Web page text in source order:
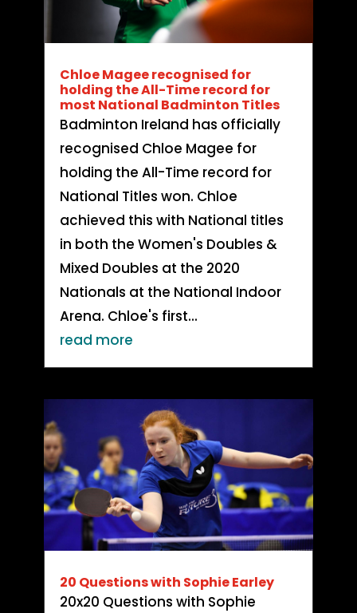
Chloe Magee recognised for
holding the All-Time record for
most National Badminton Titles
Badminton Ireland has officially
recognised Chloe Magee for
holding the All-Time record for
National Titles won. Chloe
achieved this with National titles
in both the Women's Doubles &
Mixed Doubles at the 2020
Nationals at the National Indoor
Arena. Chloe's first...
read more
20 Questions with Sophie Earley
20x20 Questions with Sophie